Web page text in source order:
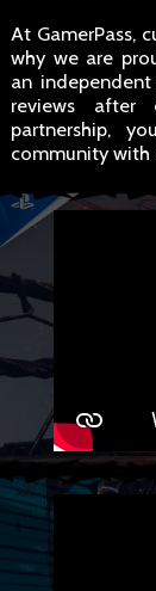
At GamerPass,
why we are
an
reviews after
partnership,
community with